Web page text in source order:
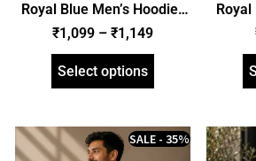
Royal Blue Men’s Hoodie |
Hooded Sweatshirt |
Regular Fit | zinotch
₹1,099 – ₹1,149
Select options
Royal
Shirt |
SALE - 35%